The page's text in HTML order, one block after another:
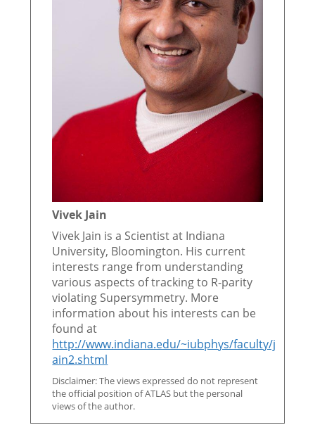
Vivek Jain
Vivek Jain is a Scientist at Indiana
University, Bloomington. His current
interests range from understanding
various aspects of tracking to R-parity
violating Supersymmetry. More
information about his interests can be
found at
http://www.indiana.edu/~iubphys/faculty/j
ain2.shtml
Disclaimer: The views expressed do not represent
the official position of ATLAS but the personal
views of the author.